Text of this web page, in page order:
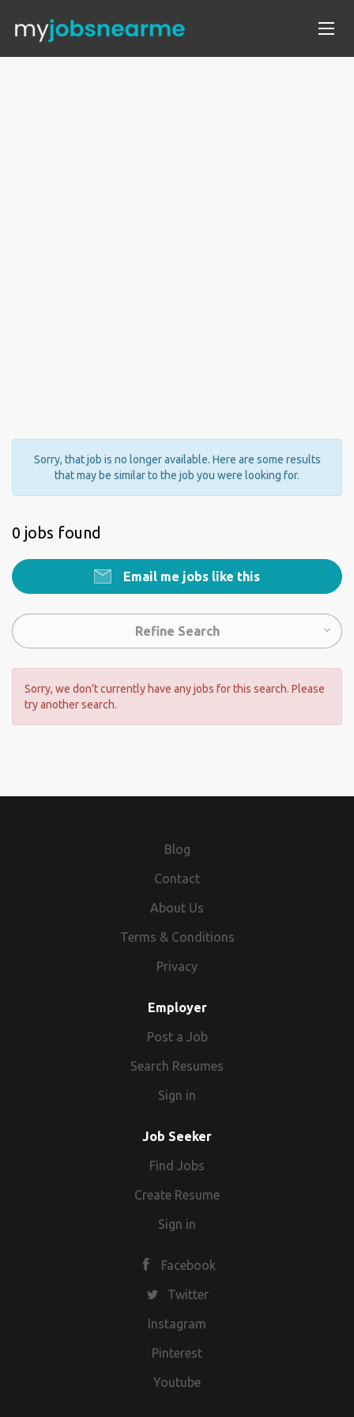
Sorry, that job is no longer available. Here are some results
that may be similar to the job you were looking for.
0 jobs found
Email me jobs like this
Refine Search
Sorry, we don't currently have any jobs for this search. Please
try another search.
Blog
Contact
About Us
Terms & Conditions
Privacy
Employer
Post a Job
Search Resumes
Sign in
Job Seeker
Find Jobs
Create Resume
Sign in
Facebook
Twitter
Instagram
Pinterest
Youtube